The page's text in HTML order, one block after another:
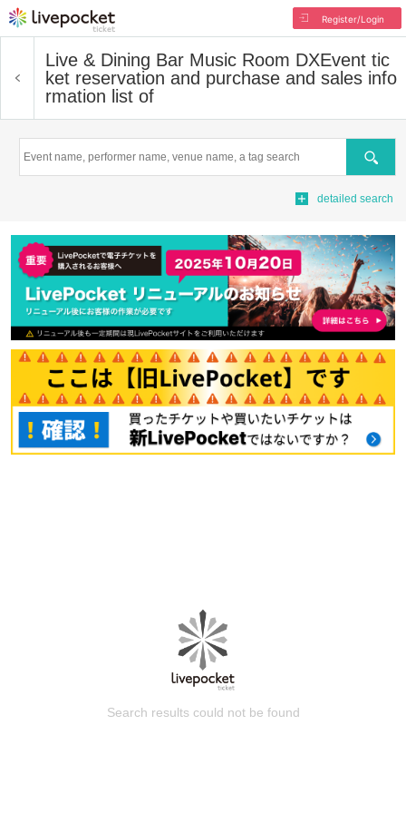
Register/Login
Live & Dining Bar Music Room DXEvent tic
ket reservation and purchase and sales info
rmation list of
Search
detailed search
Search results could not be found